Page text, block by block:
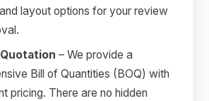
layout options for your review
– We provide a
Bill of Quantities (BOQ) with
pricing. There are no hidden